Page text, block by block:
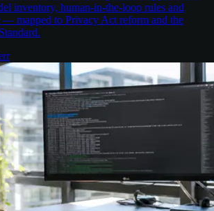
inventory, human-in-the-loop rules and
— mapped to Privacy Act reform and the